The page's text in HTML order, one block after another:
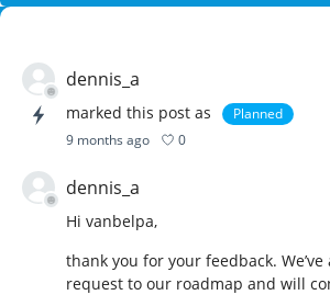
dennis_a
marked this post as
Planned
9 months ago
0
dennis_a
Hi vanbelpa,
thank you for your feedback.
request to our roadmap and will